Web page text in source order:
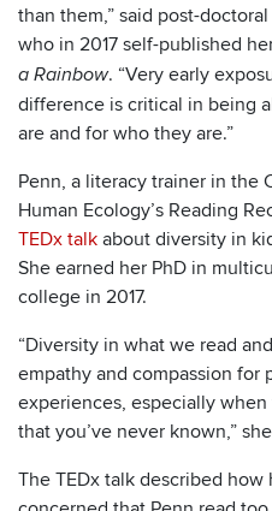
than them,” said post-
who in 2017 self-published
a Rainbow. “Very early
difference is critical in being
are and for who they are.”
Penn, a literacy trainer in the
Human Ecology’s Reading
TEDx talk about diversity in
She earned her PhD in
college in 2017.
“Diversity in what we read
empathy and compassion for
experiences, especially
that you’ve never known,”
The TEDx talk described